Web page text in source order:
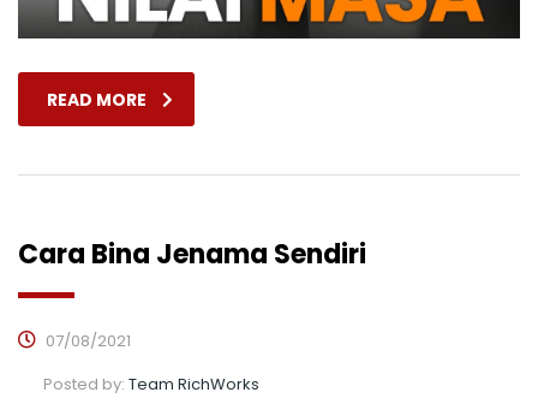
READ MORE
Cara Bina Jenama Sendiri
07/08/2021
Posted by: Team RichWorks